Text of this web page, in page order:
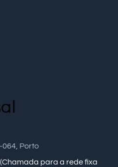
064, Porto
para a rede fixa